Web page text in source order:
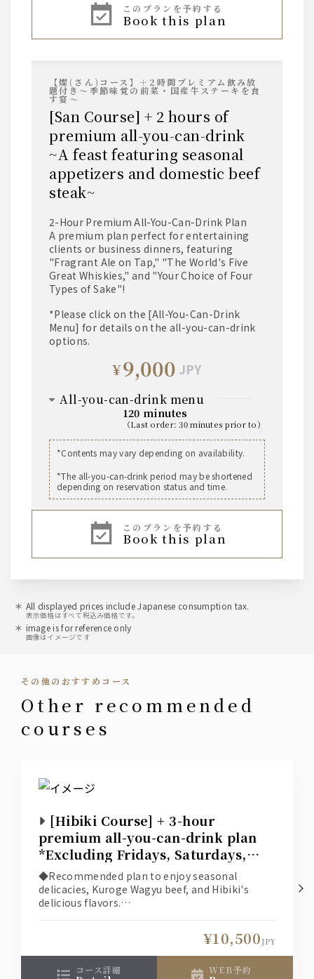
AMERICANJim Beam
*Served on the rocks, with water, with soda, or
• Lemon Sour
• Tomato Sour
• Pickled Plum Sour
• Green Tea Highball
• Yuzu Sour
plum wine
Suntory Nanko Umeshu (Plum Wine)
*Served on the rocks, with water, with soda, or
wine
[Red] Villa Bianchi Rosso
[White] Villa Bianchi Bianco
sake
Holy Spring Dry Sake
*Available chilled or warmed
• Kuromaru Kuro (Sweet Potato)
• Sanshisui Meimei (Barley)
*Served on the rocks, with water, with soda, or
• Oolong tea
• Grapefruit juice
beverage)
このプランを予約する
book this plan
【燦(さん)コース】＋2時間プレミアム飲み放
題付き～季節味覚の前菜・国産牛ステーキを食
す宴～
[San Course] + 2 hours of
premium all-you-can-drink
~A feast featuring seasonal
appetizers and domestic beef
steak~
2-Hour Premium All-You-Can-Drink Plan
A premium plan perfect for entertaining
clients or business dinners, featuring
"Fragrant Ale on Tap," "The World's Five
Great Whiskies," and "Your Choice of Four
Types of Sake"!
*Please click on the [All-You-Can-Drink
Menu] for details on the all-you-can-drink
options.
¥9,000 JPY
all-you-can-drink menu
120 minutes
（ last order:30 minutes prior to）
beer
The Premium Malt's Medium Bottle
The Premium Malt's Kaoru Ale Draft Beer
whisky
【The World's Five Great Whiskies】
United Kingdom: Ballantine's
Canada: Canadian Club
*Served on the rocks, with water, with soda, or
with hot water.
• Tomato Sour
• Green Tea Highball
• Yuzu Sour
*Served on the rocks, with water, with soda, or
with hot water.
gin
Japan Craft "ROKU"
• Gin Soda
vodka
*Contents may vary depending on availability.
*The all-you-can-drink period may be shortened
depending on reservation status and time.
このプランを予約する
book this plan
All displayed prices include Japanese consumption tax.
表示価格はすべて税込み価格です。
image is for reference only
画像はイメージです
その他のおすすめコース
other recommended
courses
[Hibiki Course] + 3-hour
premium all-you-can-drink plan
*Excluding Fridays, Saturdays,
and days before holidays*
◆Recommended plan to enjoy seasonal
delicacies, Kuroge Wagyu beef, and Hibiki's
delicious flavors.
conditions (date, number of people, time,
course), so if you would like a seat other than
those shown, please contact the restaurant
¥10,500 JPY
コース詳細 WEB予約